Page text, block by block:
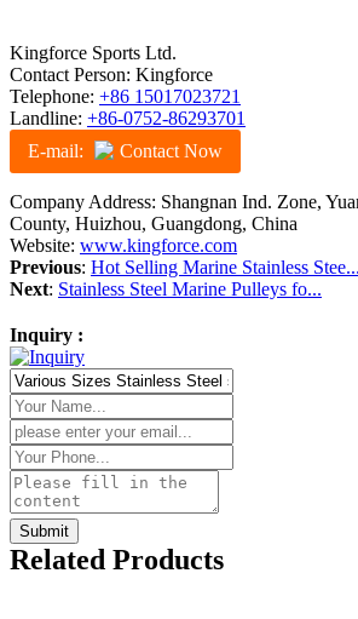
Kingforce Sports Ltd.
Contact Person: Kingforce
Telephone: +86 15017023721
Landline: +86-0752-86293701
E-mail:
Contact Now
Company Address: Shangnan Ind. Zone,
County, Huizhou, Guangdong, China
Website: www.kingforce.com
Previous: Hot Selling Marine Stainless Stee...
Next: Stainless Steel Marine Pulleys fo...
Inquiry :
Related Products